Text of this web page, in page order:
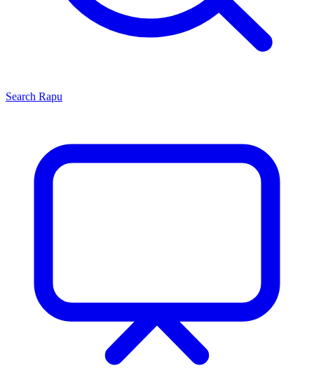
Search Rapu